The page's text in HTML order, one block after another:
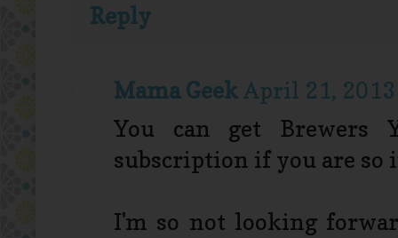
Reply
Mama GeekApril 21, 2013
You can get Brewers
subscription if you are so
I'm so not looking